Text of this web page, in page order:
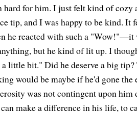
hard for him. I just felt kind of
tip, and I was happy to be kind.
he reacted with such a
but he kind of lit up. I
little bit." Did he deserve a big
would be maybe if he'd gone
was not contingent upon
make a difference in his life, to